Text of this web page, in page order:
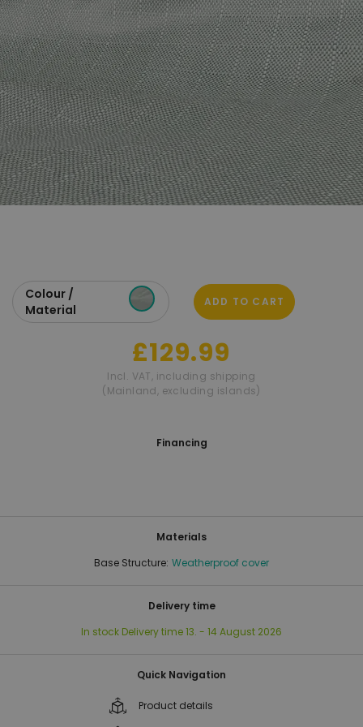
Colour /
Material
ADD TO CART
£129.99
Incl. VAT, including shipping
(Mainland, excluding islands)
Materials
Base Structure: Weatherproof cover
Delivery time
In stock Delivery time13. - 14 August 2026
Quick Navigation
Product details
Financing